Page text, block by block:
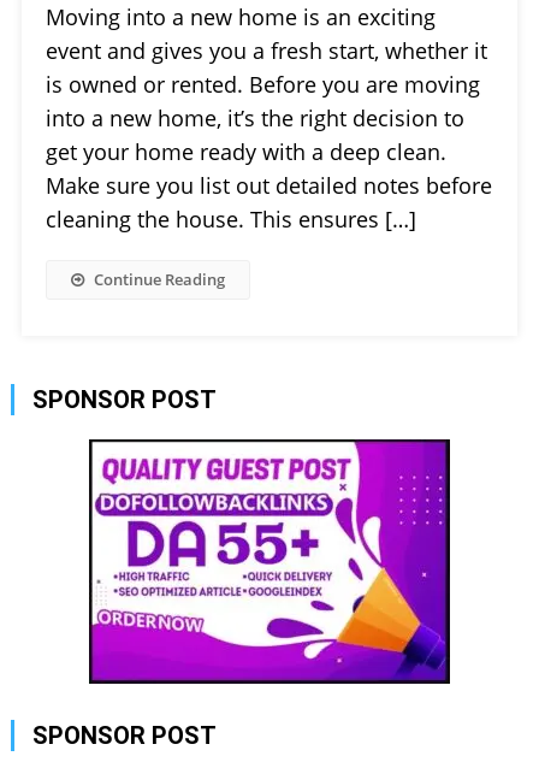
Moving into a new home is an exciting
event and gives you a fresh start, whether it
is owned or rented. Before you are moving
into a new home, it’s the right decision to
get your home ready with a deep clean.
Make sure you list out detailed notes before
cleaning the house. This ensures […]
Continue Reading
SPONSOR POST
SPONSOR POST